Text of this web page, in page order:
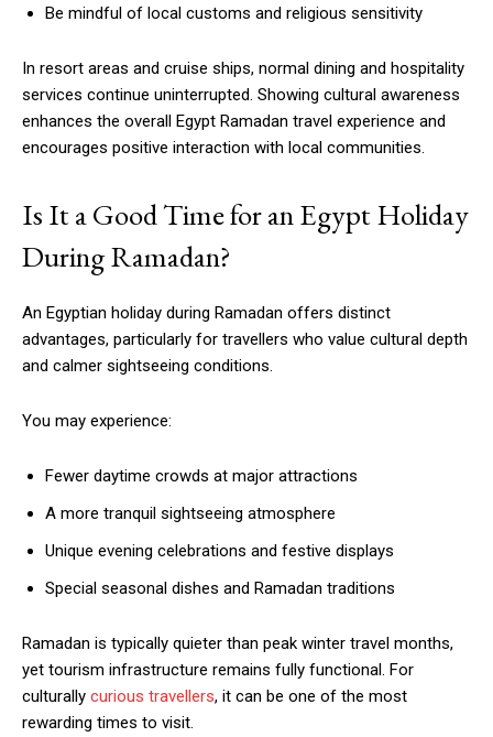
Be mindful of local customs and religious sensitivity
In resort areas and cruise ships, normal dining and hospitality
services continue uninterrupted. Showing cultural awareness
enhances the overall Egypt Ramadan travel experience and
encourages positive interaction with local communities.
Is It a Good Time for an Egypt Holiday
During Ramadan?
An Egyptian holiday during Ramadan offers distinct
advantages, particularly for travellers who value cultural depth
and calmer sightseeing conditions.
You may experience:
Fewer daytime crowds at major attractions
A more tranquil sightseeing atmosphere
Unique evening celebrations and festive displays
Special seasonal dishes and Ramadan traditions
Ramadan is typically quieter than peak winter travel months,
yet tourism infrastructure remains fully functional. For
culturally curious travellers, it can be one of the most
rewarding times to visit.